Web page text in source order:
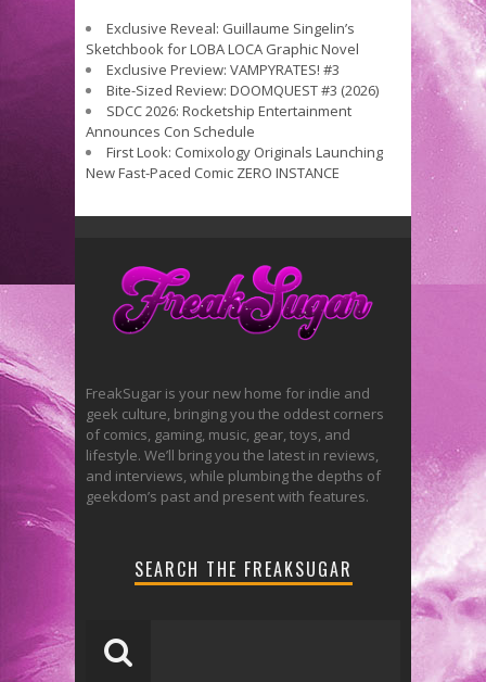
Exclusive Reveal: Guillaume Singelin’s
Sketchbook for LOBA LOCA Graphic Novel
Exclusive Preview: VAMPYRATES! #3
Bite-Sized Review: DOOMQUEST #3 (2026)
SDCC 2026: Rocketship Entertainment
Announces Con Schedule
First Look: Comixology Originals Launching
New Fast-Paced Comic ZERO INSTANCE
FreakSugar is your new home for indie and
geek culture, bringing you the oddest corners
of comics, gaming, music, gear, toys, and
lifestyle. We’ll bring you the latest in reviews,
and interviews, while plumbing the depths of
geekdom’s past and present with features.
SEARCH THE FREAKSUGAR